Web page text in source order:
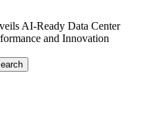
AI-Ready Data Center
and Innovation